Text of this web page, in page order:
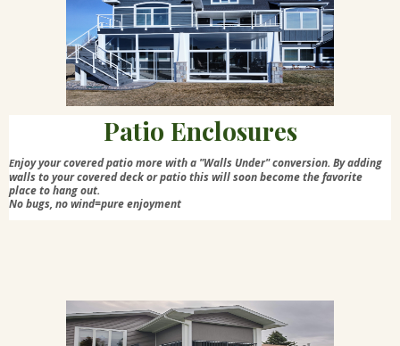
Patio Enclosures
Enjoy your covered patio more with a "Walls Under" conversion. By adding
walls to your covered deck or patio this will soon become the favorite
place to hang out.
No bugs, no wind=pure enjoyment